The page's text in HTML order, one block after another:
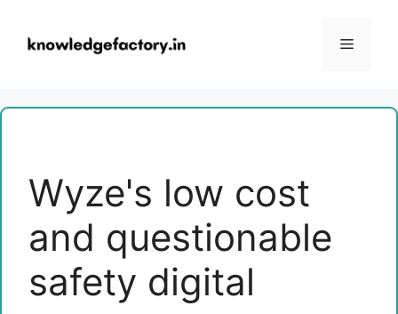
content
Menu
Wyze's low cost
and questionable
safety digital